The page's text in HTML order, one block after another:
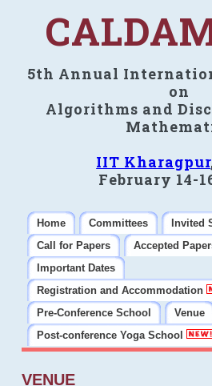
5th Annual
on
Algorithms and
IIT Kharagpur
February 14-
Home Committees
Invited
Call for Papers
Accepted
Important Dates
Registration and Accommodation
Pre-Conference School
Venue
Post-conference Yoga School
VENUE